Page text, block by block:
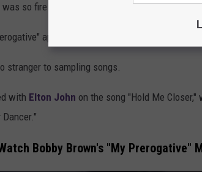
was so fire most didn’t realize it was a cover,"
appeared on her 2004 album
stranger to sampling songs.
with Elton John on the song "Hold Me
Bobby Brown's "My Prerogative"